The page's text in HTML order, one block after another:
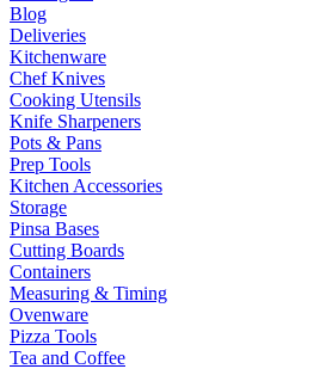
Blog
Deliveries
Kitchenware
Chef Knives
Cooking Utensils
Knife Sharpeners
Pots & Pans
Prep Tools
Kitchen Accessories
Storage
Pinsa Bases
Cutting Boards
Containers
Measuring & Timing
Ovenware
Pizza Tools
Tea and Coffee